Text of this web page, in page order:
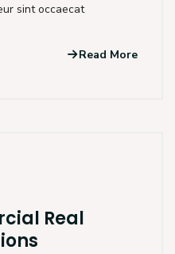
sint occaecat
Read More
Real